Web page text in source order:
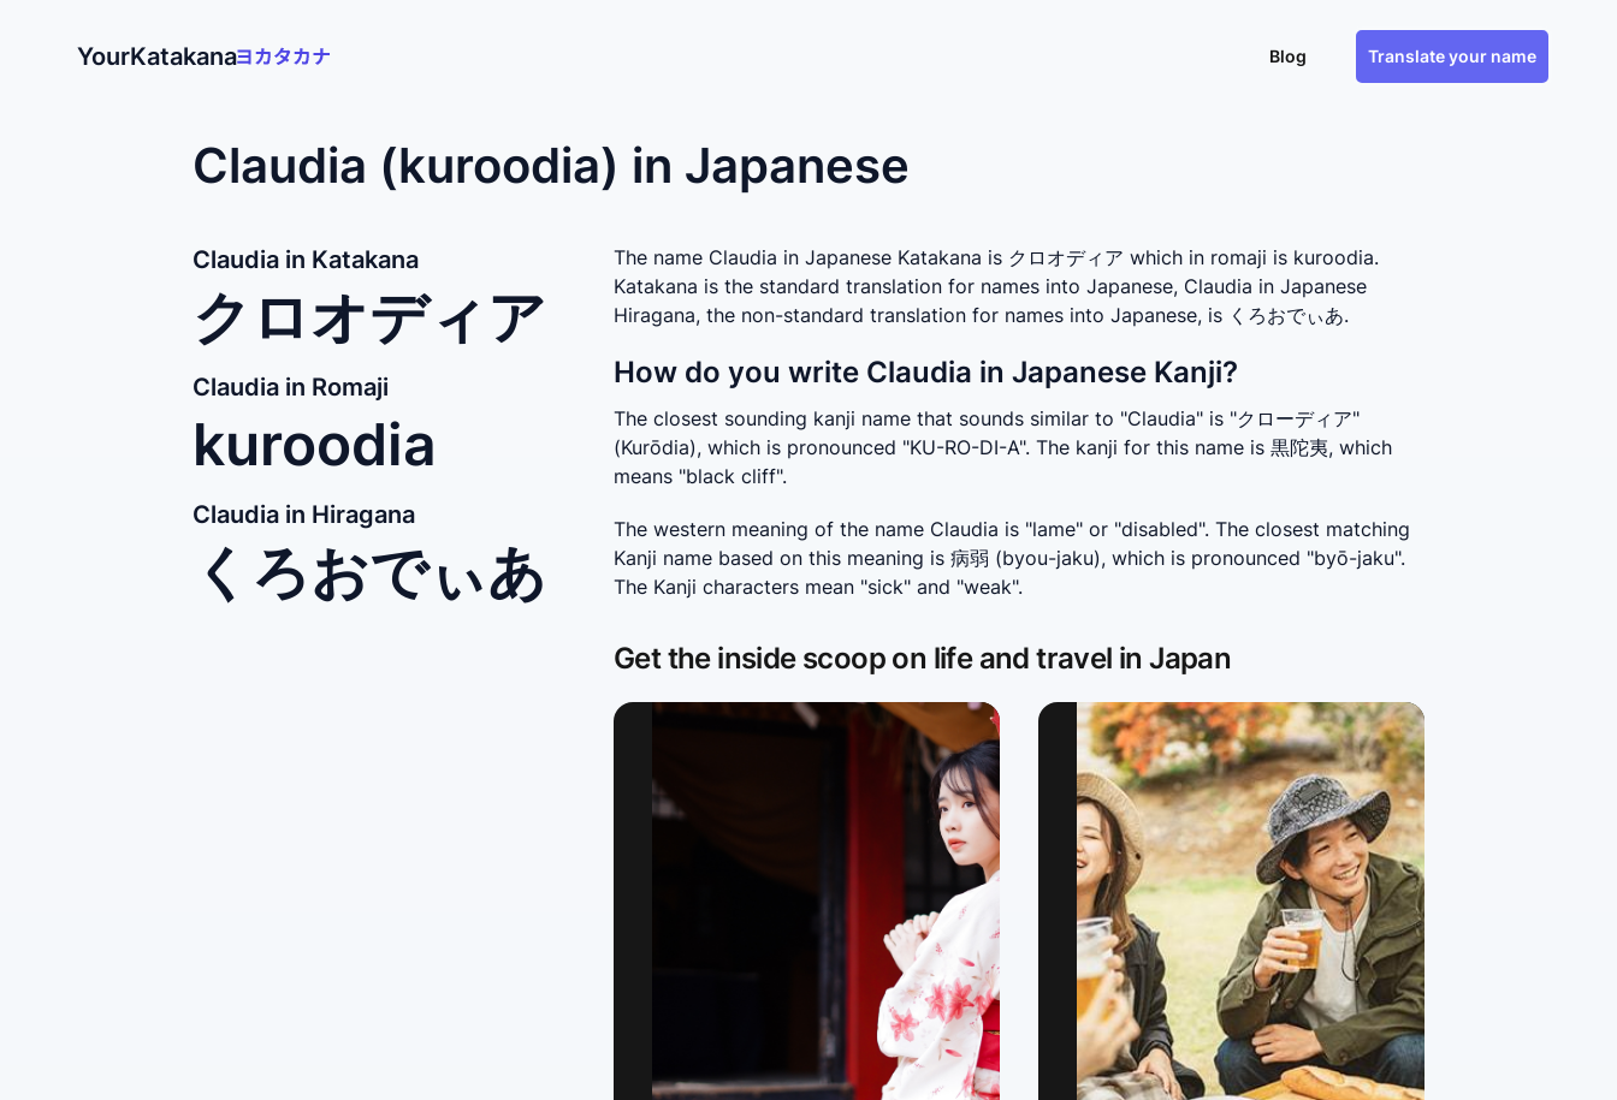
YourKatakana Blog Translate your name
Claudia (kuroodia) in Japanese
Claudia in Katakana
クロオディア
Claudia in Romaji
kuroodia
Claudia in Hiragana
くろおでぃあ
The name Claudia in Japanese Katakana is クロオディア which in romaji is kuroodia.
Katakana is the standard translation for names into Japanese, Claudia in Japanese
Hiragana, the non-standard translation for names into Japanese, is くろおでぃあ.
How do you write Claudia in Japanese Kanji?
The closest sounding kanji name that sounds similar to "Claudia" is "クローディア"
(Kurōdia), which is pronounced "KU-RO-DI-A". The kanji for this name is 黒陀夷, which
means "black cliff".
The western meaning of the name Claudia is "lame" or "disabled". The closest matching
Kanji name based on this meaning is 病弱 (byou-jaku), which is pronounced "byō-jaku".
The Kanji characters mean "sick" and "weak".
Get the inside scoop on life and travel in Japan